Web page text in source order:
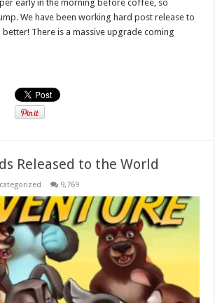
early in the morning before coffee, so
We have been working hard post release to
better! There is a massive upgrade coming
Released to the World
9,769